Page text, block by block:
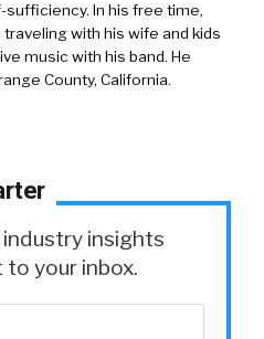
In his free time,
traveling with his wife and kids
music with his band. He
County, California.
insights
your inbox.